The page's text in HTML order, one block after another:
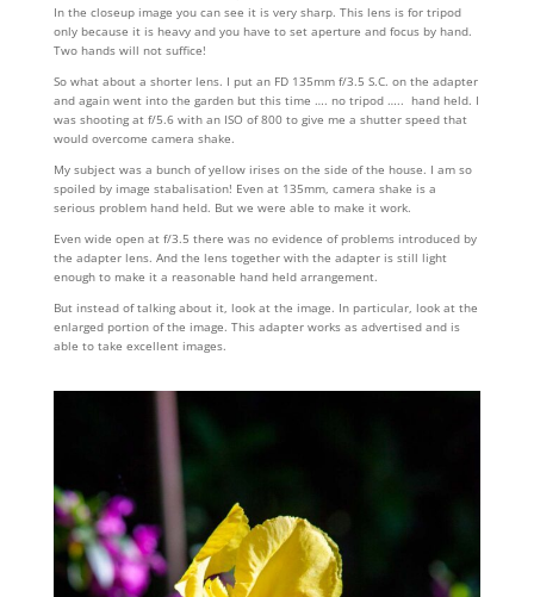
In the closeup image you can see it is very sharp. This lens is for tripod
only because it is heavy and you have to set aperture and focus by hand.
Two hands will not suffice!
So what about a shorter lens. I put an FD 135mm f/3.5 S.C. on the adapter
and again went into the garden but this time …. no tripod ….. hand held. I
was shooting at f/5.6 with an ISO of 800 to give me a shutter speed that
would overcome camera shake.
My subject was a bunch of yellow irises on the side of the house. I am so
spoiled by image stabalisation! Even at 135mm, camera shake is a
serious problem hand held. But we were able to make it work.
Even wide open at f/3.5 there was no evidence of problems introduced by
the adapter lens. And the lens together with the adapter is still light
enough to make it a reasonable hand held arrangement.
But instead of talking about it, look at the image. In particular, look at the
enlarged portion of the image. This adapter works as advertised and is
able to take excellent images.